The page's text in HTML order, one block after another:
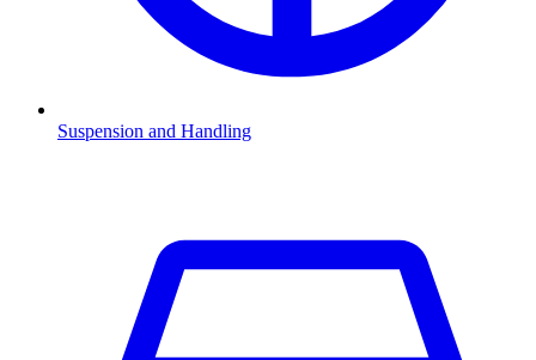
Suspension and Handling